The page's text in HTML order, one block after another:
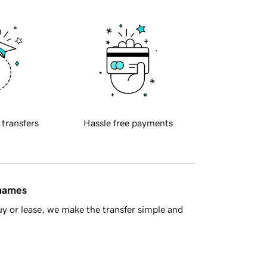
transfers Hassle free payments
or lease, we make the transfer simple and